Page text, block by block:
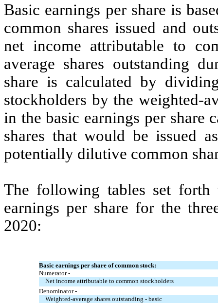
Basic earnings per share is
common shares issued and
net income attributable to
average shares outstanding
share is calculated by
stockholders by the weighted-
in the basic earnings per share
shares that would be issued
potentially dilutive common
The following tables set forth
earnings per share for the
2020:
Basic earnings per share of common stock:
Numerator -
Net income attributable to common stockholders
Denominator -
Weighted-average shares outstanding - basic